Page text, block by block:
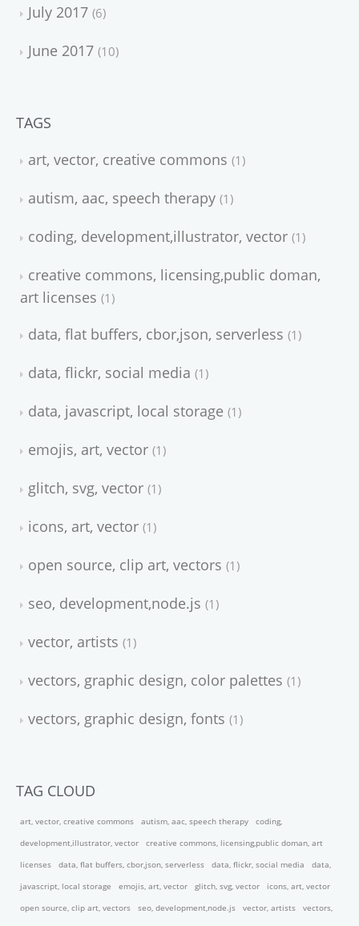
July 2017 6
June 2017 10
TAGS
art, vector, creative commons 1
autism, aac, speech therapy 1
coding, development,illustrator, vector 1
creative commons, licensing,public doman,
art licenses 1
data, flat buffers, cbor,json, serverless 1
data, flickr, social media 1
data, javascript, local storage 1
emojis, art, vector 1
glitch, svg, vector 1
icons, art, vector 1
open source, clip art, vectors 1
seo, development,node.js 1
vector, artists 1
vectors, graphic design, color palettes 1
vectors, graphic design, fonts 1
TAG CLOUD
art, vector, creative commons autism, aac, speech therapy
coding,
development,illustrator, vector
creative commons, licensing,public doman, art
licenses
data, flat buffers, cbor,json, serverless data, flickr, social media
data,
javascript, local storage
emojis, art, vector glitch, svg, vector
icons, art, vector
open source, clip art, vectors
seo, development,node.js vector, artists
vectors,